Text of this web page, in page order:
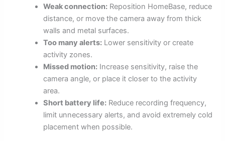
Weak connection: Reposition HomeBase, reduce
distance, or move the camera away from thick
walls and metal surfaces.
Too many alerts: Lower sensitivity or create
activity zones.
Missed motion: Increase sensitivity, raise the
camera angle, or place it closer to the activity
area.
Short battery life: Reduce recording frequency,
limit unnecessary alerts, and avoid extremely cold
placement when possible.